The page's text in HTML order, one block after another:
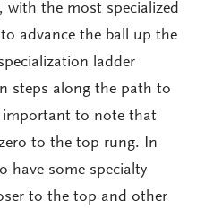
with the most specialized
to advance the ball up the
ladder
steps along the path to
important to note that
to the top rung. In
have some specialty
to the top and other